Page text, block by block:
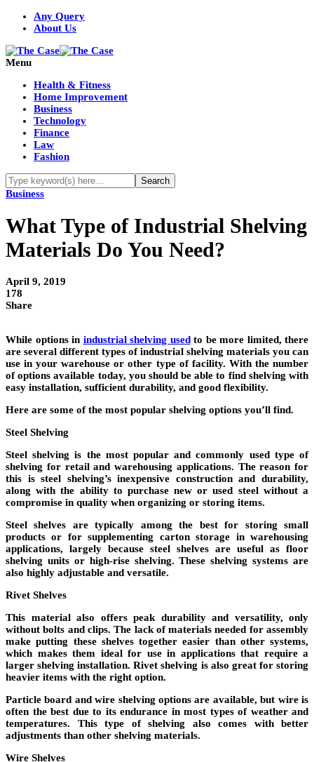
Any Query
About Us
Menu
Health & Fitness
Home Improvement
Business
Technology
Finance
Law
Fashion
Business
What Type of Industrial Shelving
Materials Do You Need?
April 9, 2019
178
Share
While options in industrial shelving usedto be more limited, there
are several different types of industrial shelving materials you can
use in your warehouse or other type of facility. With the number
of options available today, you should be able to find shelving with
easy installation, sufficient durability, and good flexibility.
Here are some of the most popular shelving options you’ll find.
Steel Shelving
Steel shelving is the most popular and commonly used type of
shelving for retail and warehousing applications. The reason for
this is steel shelving’s inexpensive construction and durability,
along with the ability to purchase new or used steel without a
compromise in quality when organizing or storing items.
Steel shelves are typically among the best for storing small
products or for supplementing carton storage in warehousing
applications, largely because steel shelves are useful as floor
shelving units or high-rise shelving. These shelving systems are
also highly adjustable and versatile.
Rivet Shelves
This material also offers peak durability and versatility, only
without bolts and clips. The lack of materials needed for assembly
make putting these shelves together easier than other systems,
which makes them ideal for use in applications that require a
larger shelving installation. Rivet shelving is also great for storing
heavier items with the right option.
Particle board and wire shelving options are available, but wire is
often the best due to its endurance in most types of weather and
temperatures. This type of shelving also comes with better
adjustments than other shelving materials.
Wire Shelves